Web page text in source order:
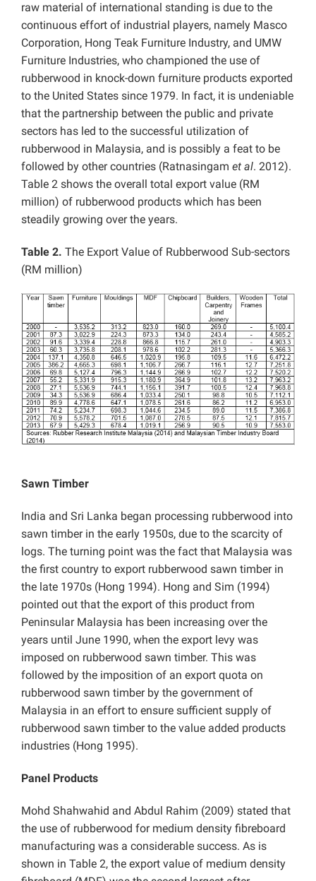
raw material of international standing is due to the
continuous effort of industrial players, namely Masco
Corporation, Hong Teak Furniture Industry, and UMW
Furniture Industries, who championed the use of
rubberwood in knock-down furniture products exported
to the United States since 1979. In fact, it is undeniable
that the partnership between the public and private
sectors has led to the successful utilization of
rubberwood in Malaysia, and is possibly a feat to be
followed by other countries (Ratnasingam et al. 2012).
Table 2 shows the overall total export value (RM
million) of rubberwood products which has been
steadily growing over the years.
Table 2. The Export Value of Rubberwood Sub-sectors
(RM million)
Sawn Timber
India and Sri Lanka began processing rubberwood into
sawn timber in the early 1950s, due to the scarcity of
logs. The turning point was the fact that Malaysia was
the first country to export rubberwood sawn timber in
the late 1970s (Hong 1994). Hong and Sim (1994)
pointed out that the export of this product from
Peninsular Malaysia has been increasing over the
years until June 1990, when the export levy was
imposed on rubberwood sawn timber. This was
followed by the imposition of an export quota on
rubberwood sawn timber by the government of
Malaysia in an effort to ensure sufficient supply of
rubberwood sawn timber to the value added products
industries (Hong 1995).
Panel Products
Mohd Shahwahid and Abdul Rahim (2009) stated that
the use of rubberwood for medium density fibreboard
manufacturing was a considerable success. As is
shown in Table 2, the export value of medium density